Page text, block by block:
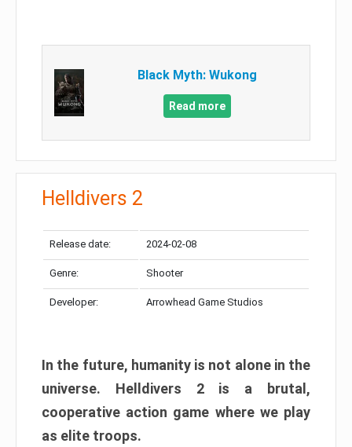
Black Myth: Wukong
Read more
Helldivers 2
Release date: 2024-02-08
Genre: Shooter
Developer: Arrowhead Game Studios
In the future, humanity is not alone in the
universe. Helldivers 2 is a brutal,
cooperative action game where we play
as elite troops.